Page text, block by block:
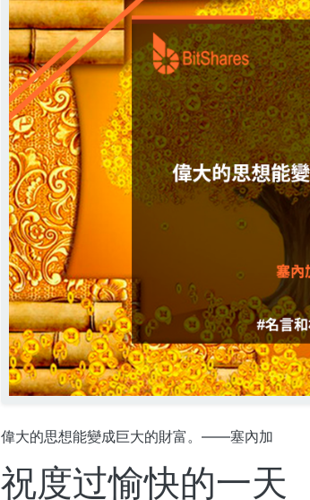
偉大的思想能變成巨大的財富。——塞內加
祝度过愉快的一天